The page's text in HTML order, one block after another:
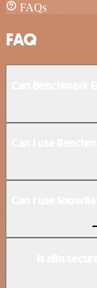
FAQs
FAQ